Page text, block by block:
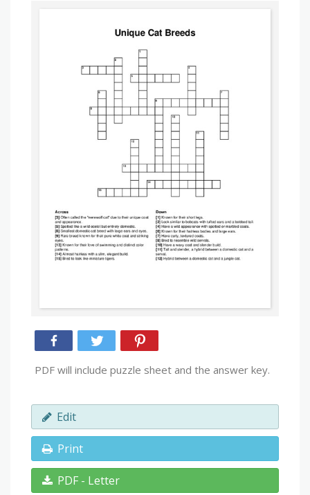
PDF will include puzzle sheet and the answer key.
Edit
Print
PDF - Letter